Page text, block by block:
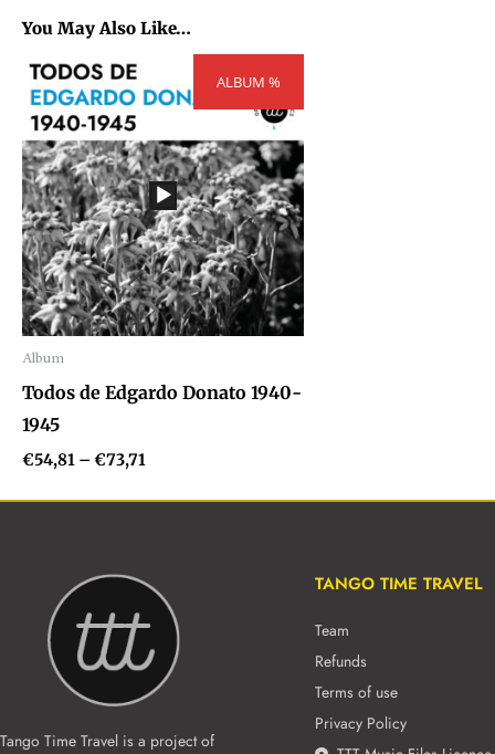
You May Also Like…
ALBUM %
Album
Audio
Player
Todos de Edgardo Donato 1940-
1945
€54,81 – €73,71
€54,81
€73,71
Tango Time Travel is a project of
TANGO TIME TRAVEL
Team
Refunds
Terms of use
Privacy Policy